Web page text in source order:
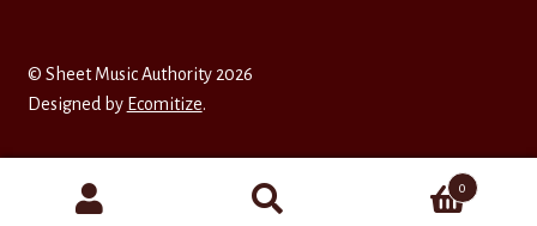
© Sheet Music Authority 2026
Designed by Ecomitize.
0